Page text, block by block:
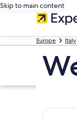
Skip to main content
Europe Italy